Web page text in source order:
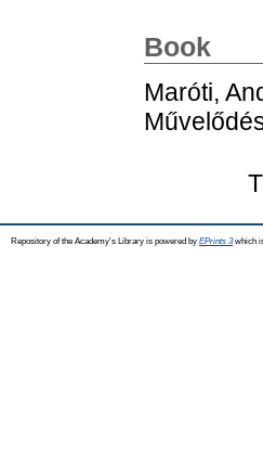
Book
Maróti,
Repository of the Academy's Library is powered by EPrints 3which